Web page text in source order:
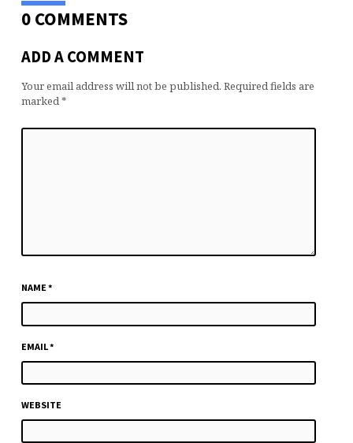
0 COMMENTS
ADD A COMMENT
Your email address will not be published. Required fields are
marked*
NAME*
EMAIL*
WEBSITE